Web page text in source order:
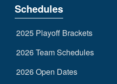
Schedules
2025 Playoff Brackets
2026 Team Schedules
2026 Open Dates